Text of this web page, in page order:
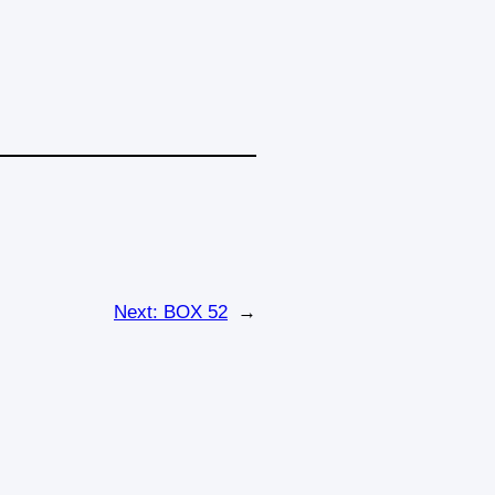
Next: BOX 52 →